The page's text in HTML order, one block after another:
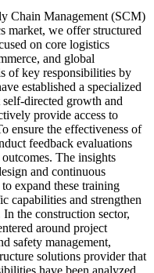
Chain Management (SCM)
market, we offer structured
on core logistics
and global
of key responsibilities by
established a specialized
directed growth and
provide access to
ensure the effectiveness of
feedback evaluations
The insights
and continuous
expand these training
capabilities and strengthen
the construction sector,
around project
safety management,
solutions provider that
have been analyzed